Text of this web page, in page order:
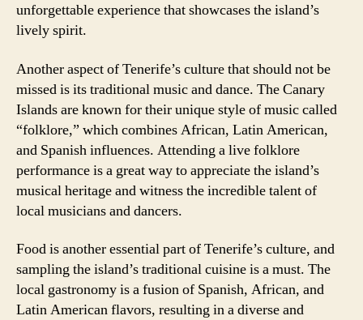
unforgettable experience that showcases the island’s
lively spirit.
Another aspect of Tenerife’s culture that should not be
missed is its traditional music and dance. The Canary
Islands are known for their unique style of music called
“folklore,” which combines African, Latin American,
and Spanish influences. Attending a live folklore
performance is a great way to appreciate the island’s
musical heritage and witness the incredible talent of
local musicians and dancers.
Food is another essential part of Tenerife’s culture, and
sampling the island’s traditional cuisine is a must. The
local gastronomy is a fusion of Spanish, African, and
Latin American flavors, resulting in a diverse and